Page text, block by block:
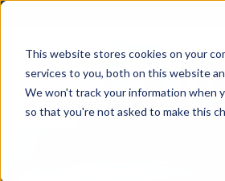
This website stores cookies on your
services to you, both on this website
We won't track your information when
so that you're not asked to make this